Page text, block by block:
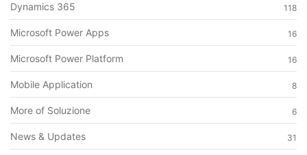
Dynamics 365 118
Microsoft Power Apps 16
Microsoft Power Platform 16
Mobile Application 8
More of Soluzione 6
News & Updates 31